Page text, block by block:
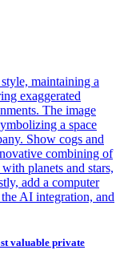
valuable private